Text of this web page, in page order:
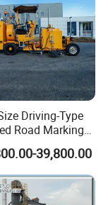
compactor, or
vehicle
or asphalt in the
Similar rollers
Driving-Type
Road Marking
Screeding
39,800.00